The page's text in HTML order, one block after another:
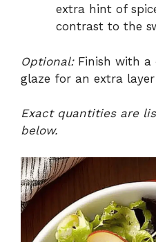
extra hint of
contrast to the
Optional:Finish with a
glaze for an extra
Exact quantities are
below.